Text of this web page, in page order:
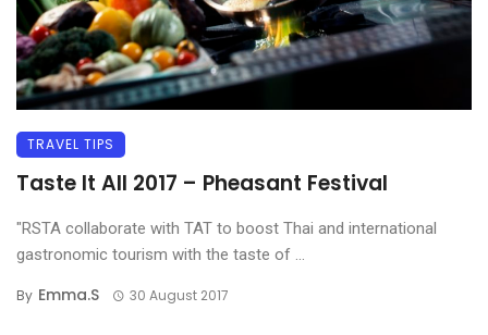
TRAVEL TIPS
Taste It All 2017 – Pheasant Festival
"RSTA collaborate with TAT to boost Thai and international
gastronomic tourism with the taste of ...
By Emma.s 30 August 2017